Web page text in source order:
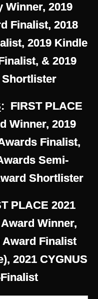
Winner, 2019
Finalist, 2018
2019 Kindle
& 2019
Shortlister
: FIRST PLACE
Winner, 2019
Finalist,
Semi-
Shortlister
PLACE 2021
Winner,
Finalist
2021 CYGNUS